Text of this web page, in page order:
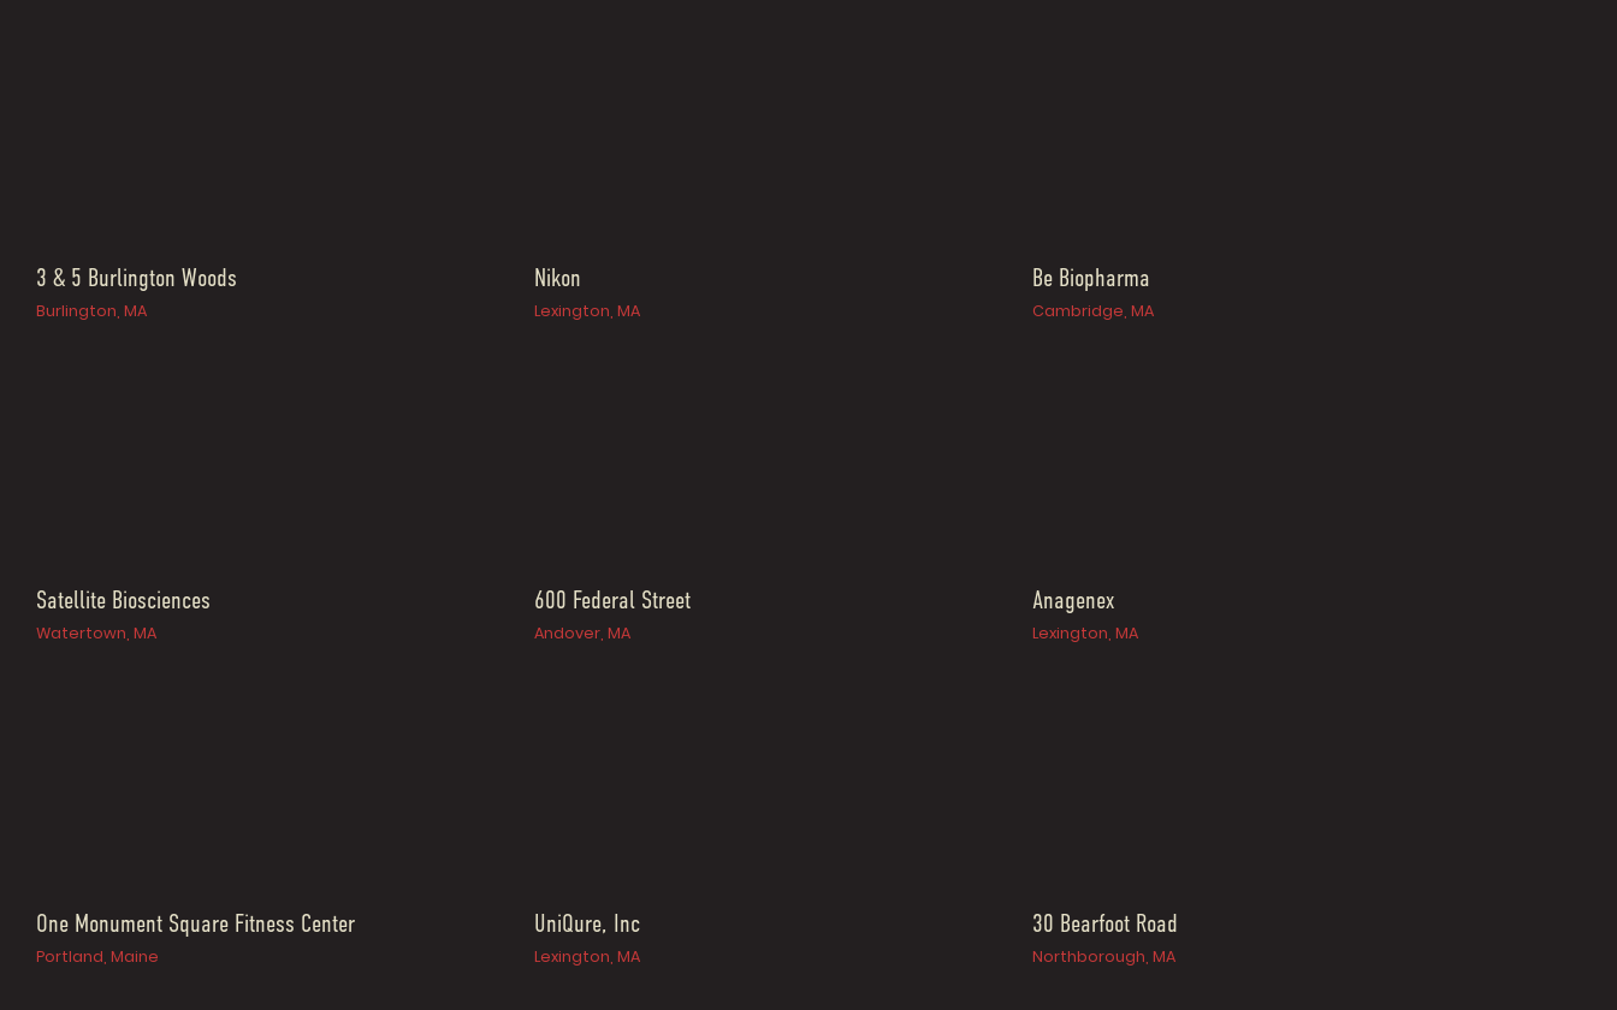
3 & 5 Burlington Woods
Burlington, MA
Nikon
Lexington, MA
Be Biopharma
Cambridge, MA
Satellite Biosciences
Watertown, MA
600 Federal Street
Andover, MA
Anagenex
Lexington, MA
One Monument Square Fitness Center
Portland, Maine
UniQure, Inc
Lexington, MA
30 Bearfoot Road
Northborough, MA